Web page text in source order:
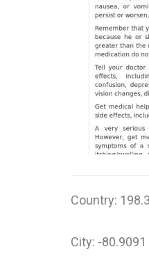
Country:
City: -